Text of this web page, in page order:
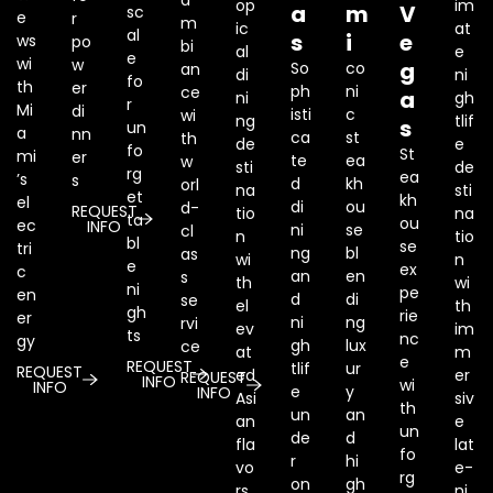
e
ws
wi
th
Mi
a
mi
’s
el
ec
tri
c
en
er
gy
REQUEST
INFO
r
po
w
er
di
nn
er
s
REQUEST
INFO
sc
al
e
fo
r
un
fo
rg
et
ta
bl
e
ni
gh
ts
REQUEST
INFO
m
bi
an
ce
wi
th
w
orl
d-
cl
as
s
se
rvi
ce
REQUEST
INFO
op
ic
al
di
ni
ng
de
sti
na
tio
n
wi
th
el
ev
at
ed
Asi
an
fla
vo
a
s
So
ph
isti
ca
te
d
di
ni
ng
an
d
ni
gh
tlif
e
un
de
r
on
m
i
co
ni
c
st
ea
kh
ou
se
bl
en
di
ng
lux
ur
y
an
d
hi
gh
V
e
g
a
s
St
ea
kh
ou
se
ex
pe
rie
nc
e
wi
th
un
fo
rg
im
at
e
ni
gh
tlif
e
de
sti
na
tio
n
wi
th
im
m
er
siv
e
lat
e-